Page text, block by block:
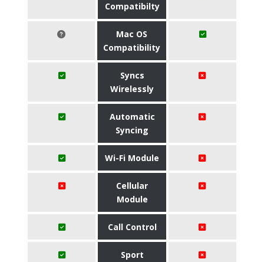
Compatibilty
Mac OS
Compatibility
Syncs
Wirelessly
Automatic
Syncing
Wi-Fi Module
Cellular
Module
Call Control
Sport